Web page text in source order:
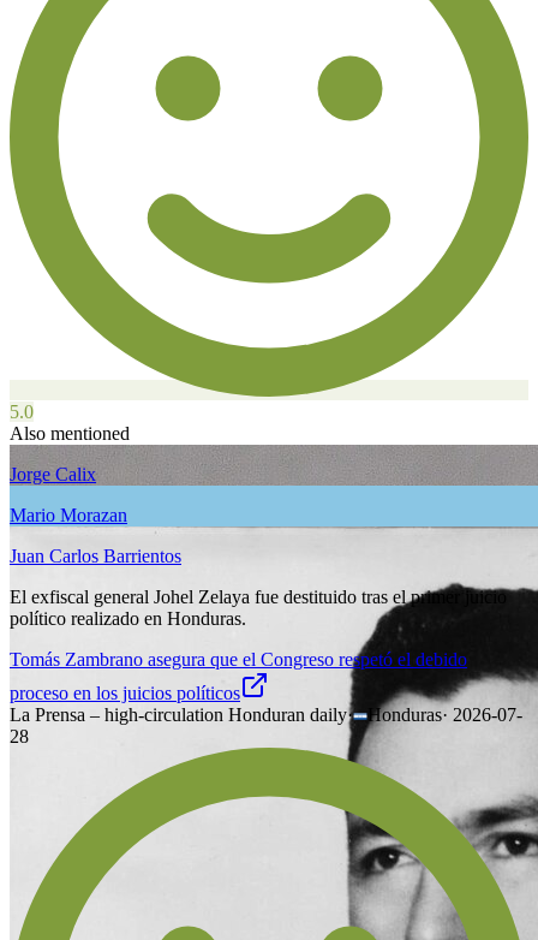
5.0
Also mentioned
Jorge Calix
Mario Morazan
Juan Carlos Barrientos
El exfiscal general Johel Zelaya fue destituido tras el primer juicio
político realizado en Honduras.
Tomás Zambrano asegura que el Congreso respetó el debido
proceso en los juicios políticos
La Prensa – high-circulation Honduran daily· Honduras· 2026-07-
28